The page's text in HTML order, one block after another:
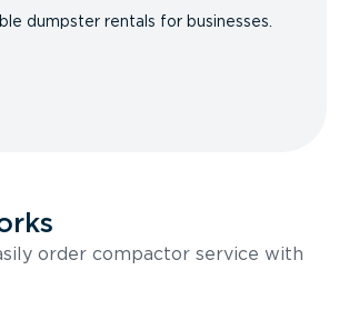
dumpster rentals for businesses.
order compactor service with